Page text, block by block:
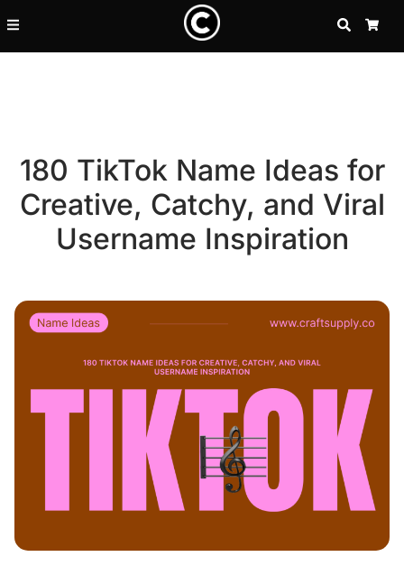
SEARCH
180 TikTok Name Ideas for
Creative, Catchy, and Viral
Username Inspiration